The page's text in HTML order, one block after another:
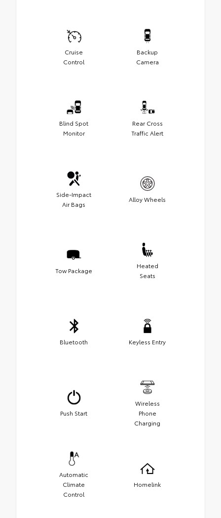
Cruise
Control
Backup
Camera
Blind Spot
Monitor
Rear Cross
Traffic Alert
Side-Impact
Air Bags
Alloy Wheels
Tow Package
Heated
Seats
Bluetooth Keyless Entry
Push Start
Wireless
Phone
Charging
Automatic
Climate
Control
Homelink